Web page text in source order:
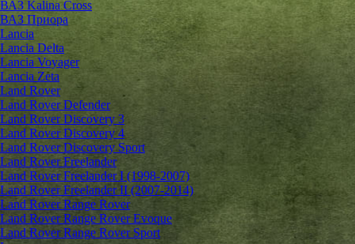
ВАЗ Kalina Cross
ВАЗ Приора
Lancia
Lancia Delta
Lancia Voyager
Lancia Zeta
Land Rover
Land Rover Defender
Land Rover Discovery 3
Land Rover Discovery 4
Land Rover Discovery Sport
Land Rover Freelander
Land Rover Freelander I (1998-2007)
Land Rover Freelander II (2007-2014)
Land Rover Range Rover
Land Rover Range Rover Evoque
Land Rover Range Rover Sport